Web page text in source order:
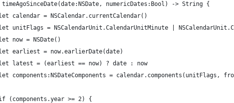
numericDates:Bool) -> String {
calendar = NSCalendar.currentCalendar()
unitFlags = NSCalendarUnit.CalendarUnitMinute |
now = NSDate()
earliest = now.earlierDate(date)
latest = (earliest == now) ? date : now
components:NSDateComponents = calendar.components(unitFlags,
(components.year >= 2) {